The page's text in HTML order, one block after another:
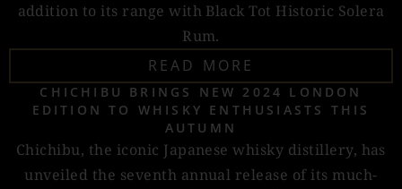
addition to its range with Black Tot Historic Solera
Rum.
READ MORE
CHICHIBU BRINGS NEW 2024 LONDON
EDITION TO WHISKY ENTHUSIASTS THIS
AUTUMN
Chichibu, the iconic Japanese whisky distillery, has
unveiled the seventh annual release of its much-